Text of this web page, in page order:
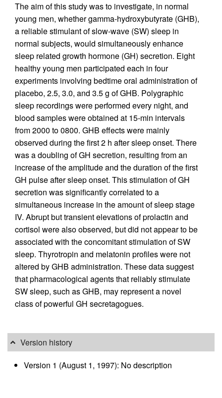
The aim of this study was to investigate, in normal
young men, whether gamma-hydroxybutyrate (GHB),
a reliable stimulant of slow-wave (SW) sleep in
normal subjects, would simultaneously enhance
sleep related growth hormone (GH) secretion. Eight
healthy young men participated each in four
experiments involving bedtime oral administration of
placebo, 2.5, 3.0, and 3.5 g of GHB. Polygraphic
sleep recordings were performed every night, and
blood samples were obtained at 15-min intervals
from 2000 to 0800. GHB effects were mainly
observed during the first 2 h after sleep onset. There
was a doubling of GH secretion, resulting from an
increase of the amplitude and the duration of the first
GH pulse after sleep onset. This stimulation of GH
secretion was significantly correlated to a
simultaneous increase in the amount of sleep stage
IV. Abrupt but transient elevations of prolactin and
cortisol were also observed, but did not appear to be
associated with the concomitant stimulation of SW
sleep. Thyrotropin and melatonin profiles were not
altered by GHB administration. These data suggest
that pharmacological agents that reliably stimulate
SW sleep, such as GHB, may represent a novel
class of powerful GH secretagogues.
Version history
Version 1 (August 1, 1997): No description